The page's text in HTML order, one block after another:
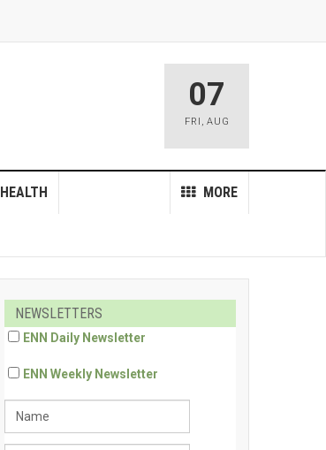
07
FRI , AUG
MORE
HEALTH
NEWSLETTERS
ENN Daily Newsletter
ENN Weekly Newsletter